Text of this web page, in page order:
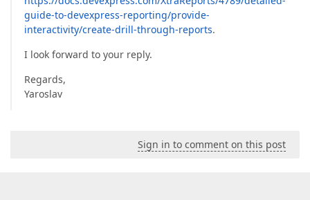
guide-to-devexpress-reporting/provide-
interactivity/create-drill-through-reports.
I look forward to your reply.
Regards,
Yaroslav
Sign in to comment on this post